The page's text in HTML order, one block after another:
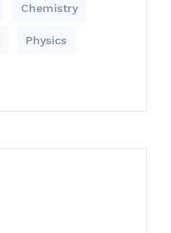
Chemistry
Physics